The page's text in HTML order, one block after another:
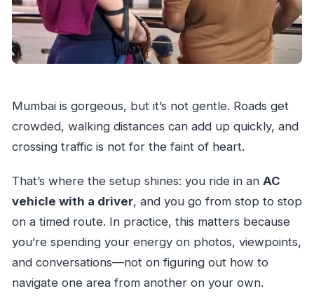
Mumbai is gorgeous, but it’s not gentle. Roads get
crowded, walking distances can add up quickly, and
crossing traffic is not for the faint of heart.
That’s where the setup shines: you ride in an AC
vehicle with a driver, and you go from stop to stop
on a timed route. In practice, this matters because
you’re spending your energy on photos, viewpoints,
and conversations—not on figuring out how to
navigate one area from another on your own.